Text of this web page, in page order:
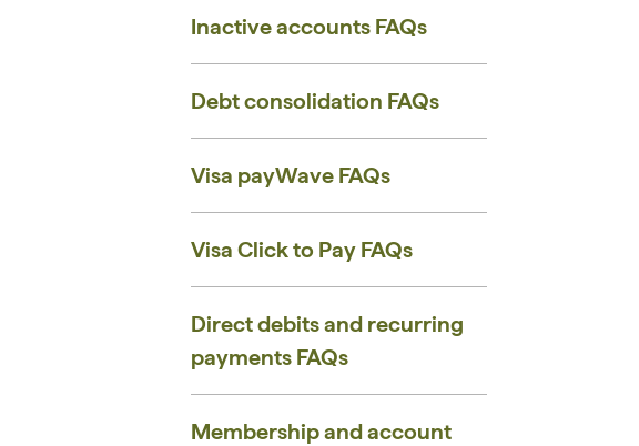
Inactive accounts ​FAQs
Debt consolidation FAQs
Visa payWave FAQs
Visa Click to Pay FAQs
Direct debits and recurring
payments FAQs
Membership and account